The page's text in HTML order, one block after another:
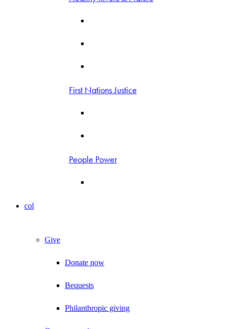
First Nations Justice
People Power
col
Give
Donate now
Bequests
Philanthropic giving